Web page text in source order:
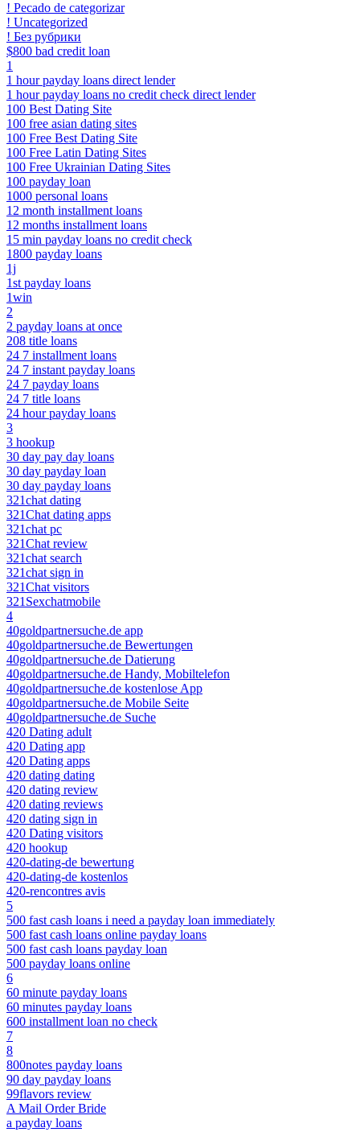
! Pecado de categorizar
! Uncategorized
! Без рубрики
$800 bad credit loan
1
1 hour payday loans direct lender
1 hour payday loans no credit check direct lender
100 Best Dating Site
100 free asian dating sites
100 Free Best Dating Site
100 Free Latin Dating Sites
100 Free Ukrainian Dating Sites
100 payday loan
1000 personal loans
12 month installment loans
12 months installment loans
15 min payday loans no credit check
1800 payday loans
1j
1st payday loans
1win
2
2 payday loans at once
208 title loans
24 7 installment loans
24 7 instant payday loans
24 7 payday loans
24 7 title loans
24 hour payday loans
3
3 hookup
30 day pay day loans
30 day payday loan
30 day payday loans
321chat dating
321Chat dating apps
321chat pc
321Chat review
321chat search
321chat sign in
321Chat visitors
321Sexchatmobile
4
40goldpartnersuche.de app
40goldpartnersuche.de Bewertungen
40goldpartnersuche.de Datierung
40goldpartnersuche.de Handy, Mobiltelefon
40goldpartnersuche.de kostenlose App
40goldpartnersuche.de Mobile Seite
40goldpartnersuche.de Suche
420 Dating adult
420 Dating app
420 Dating apps
420 dating dating
420 dating review
420 dating reviews
420 dating sign in
420 Dating visitors
420 hookup
420-dating-de bewertung
420-dating-de kostenlos
420-rencontres avis
5
500 fast cash loans i need a payday loan immediately
500 fast cash loans online payday loans
500 fast cash loans payday loan
500 payday loans online
6
60 minute payday loans
60 minutes payday loans
600 installment loan no check
7
8
800notes payday loans
90 day payday loans
99flavors review
A Mail Order Bride
a payday loans